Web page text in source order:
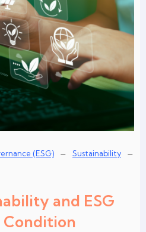
(ESG) – Sustainability –
and ESG